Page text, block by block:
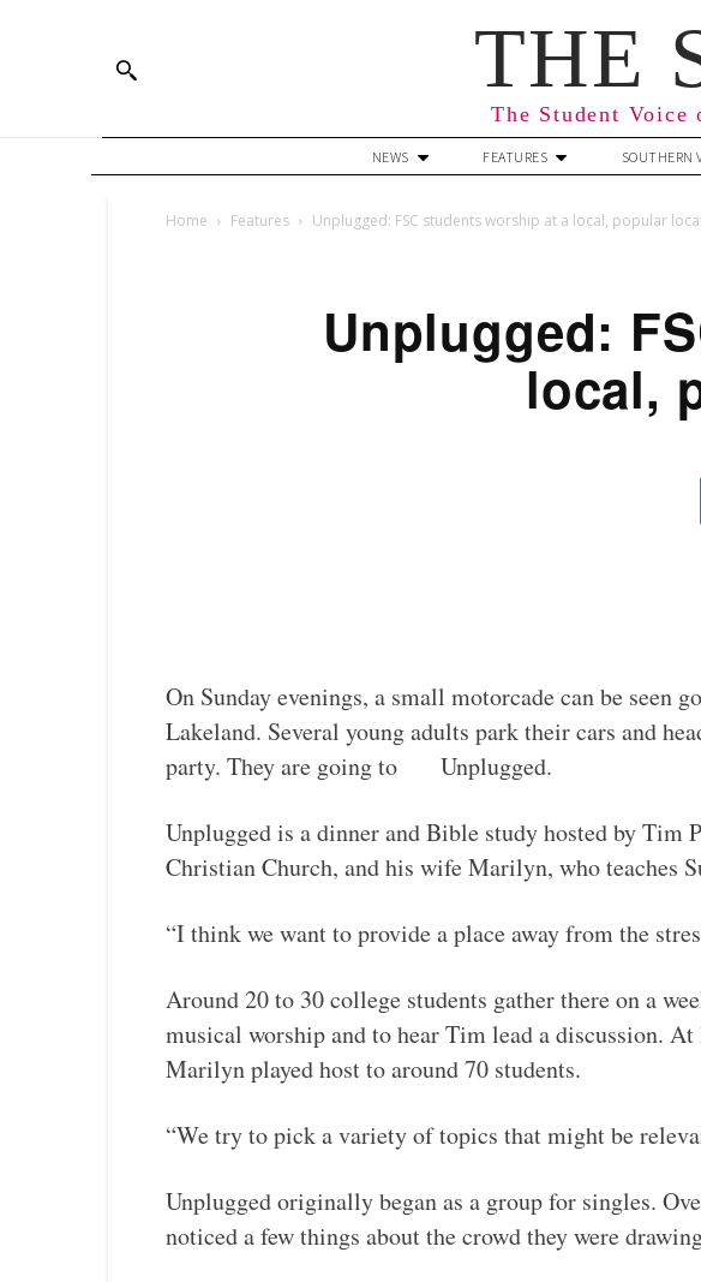
THE
The Student Voice
NEWS FEATURES SOUTHERN
Home Features Unplugged: FSC students worship at a local, popular
Unplugged:
local,
On Sunday evenings, a small motorcade can be seen
Lakeland. Several young adults park their cars and
party. They are going to Unplugged.
Unplugged is a dinner and Bible study hosted by Tim
Christian Church, and his wife Marilyn, who teaches
“I think we want to provide a place away from the
Around 20 to 30 college students gather there on a
musical worship and to hear Tim lead a discussion.
Marilyn played host to around 70 students.
“We try to pick a variety of topics that might be
Unplugged originally began as a group for singles.
noticed a few things about the crowd they were